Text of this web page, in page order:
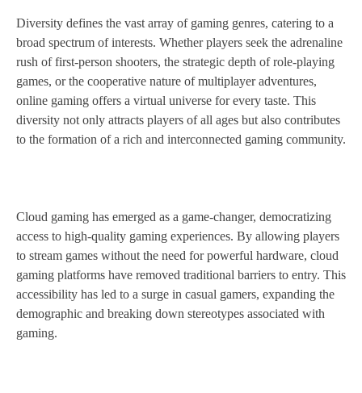
Diversity defines the vast array of gaming genres, catering to a
broad spectrum of interests. Whether players seek the adrenaline
rush of first-person shooters, the strategic depth of role-playing
games, or the cooperative nature of multiplayer adventures,
online gaming offers a virtual universe for every taste. This
diversity not only attracts players of all ages but also contributes
to the formation of a rich and interconnected gaming community.
Cloud gaming has emerged as a game-changer, democratizing
access to high-quality gaming experiences. By allowing players
to stream games without the need for powerful hardware, cloud
gaming platforms have removed traditional barriers to entry. This
accessibility has led to a surge in casual gamers, expanding the
demographic and breaking down stereotypes associated with
gaming.